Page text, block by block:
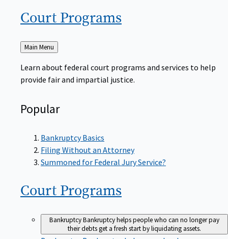
Court Programs
Back
to
Main Menu
Learn about federal court programs and services to help
provide fair and impartial justice.
Popular
Bankruptcy Basics
Filing Without an Attorney
Summoned for Federal Jury Service?
Court Programs
BankruptcyBankruptcy helps people who can no longer pay
their debts get a fresh start by liquidating assets.